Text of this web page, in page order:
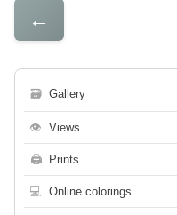
←
🗃 Gallery
👁 Views
🖨 Prints
💻 Online colorings